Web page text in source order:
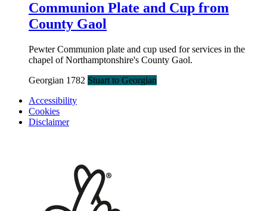
Communion Plate and Cup from
County Gaol
Pewter Communion plate and cup used for services in the
chapel of Northamptonshire's County Gaol.
Georgian 1782 Stuart to Georgian
Accessibility
Cookies
Disclaimer